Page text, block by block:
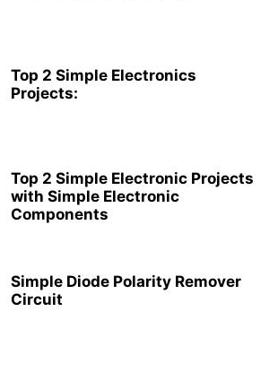
Top 2 Simple Electronics
Projects:
Top 2 Simple Electronic Projects
with Simple Electronic
Components
Simple Diode Polarity Remover
Circuit